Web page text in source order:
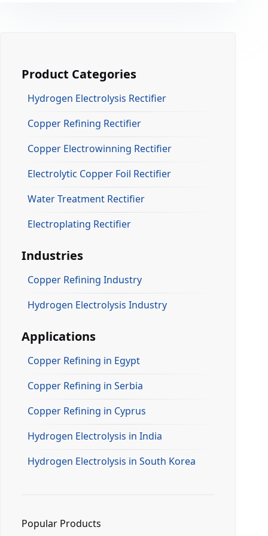
Product Categories
Hydrogen Electrolysis Rectifier
Copper Refining Rectifier
Copper Electrowinning Rectifier
Electrolytic Copper Foil Rectifier
Water Treatment Rectifier
Electroplating Rectifier
Industries
Copper Refining Industry
Hydrogen Electrolysis Industry
Applications
Copper Refining in Egypt
Copper Refining in Serbia
Copper Refining in Cyprus
Hydrogen Electrolysis in India
Hydrogen Electrolysis in South Korea
Popular Products